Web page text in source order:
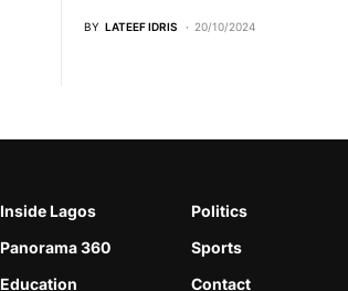
BY LATEEF IDRIS 20/10/2024
Inside Lagos
Politics
Panorama 360
Sports
Education Contact